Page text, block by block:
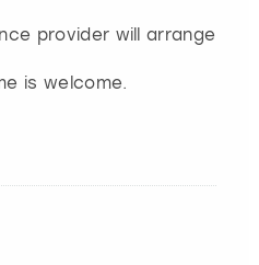
provider will arrange
is welcome.